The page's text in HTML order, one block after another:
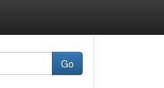
Go